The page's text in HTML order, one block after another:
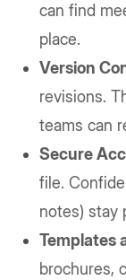
can find
place.
Version
revisions.
teams can
Secure
file.
notes) stay
Templates
brochures,